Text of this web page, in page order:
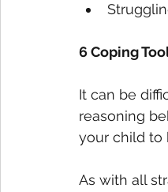
6 Coping
It can be
reasoning
your child
As with all